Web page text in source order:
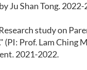
Ju Shan Tong. 2022-
study on
(PI: Prof. Lam Ching
2021-2022.